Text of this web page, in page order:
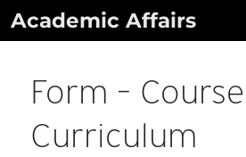
SkipAcademic Affairs
Form – Course
Curriculum